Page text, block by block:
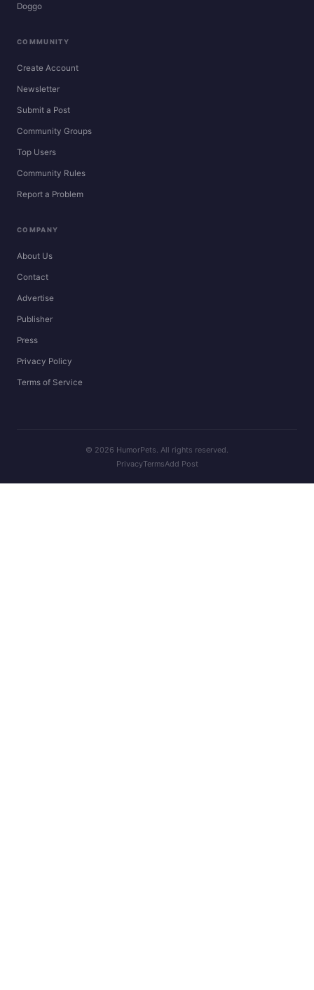
Doggo
COMMUNITY
Create Account
Newsletter
Submit a Post
Community Groups
Top Users
Community Rules
Report a Problem
COMPANY
About Us
Contact
Advertise
Publisher
Press
Privacy Policy
Terms of Service
© 2026 HumorPets. All rights reserved.
PrivacyTermsAdd Post